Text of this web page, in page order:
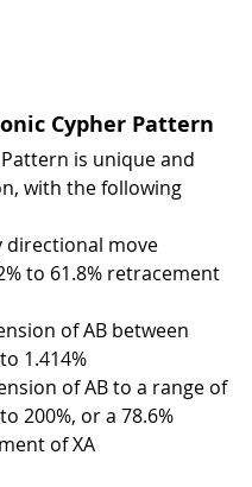
Cypher Pattern
is unique and
with the following
directional move
to 61.8% retracement
of AB between
1.414%
of AB to a range of
200%, or a 78.6%
of XA